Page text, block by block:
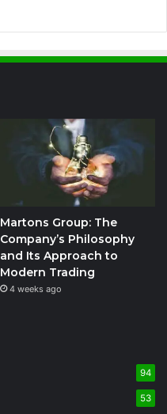
Martons Group: The
Company’s Philosophy
and Its Approach to
Modern Trading
4 weeks ago
94
53